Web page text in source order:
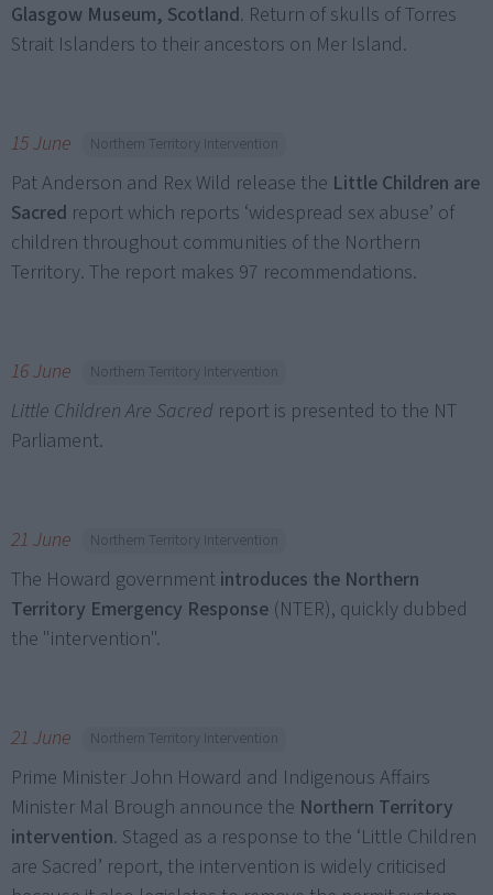
Glasgow Museum, Scotland. Return of skulls of Torres
Strait Islanders to their ancestors on Mer Island.
15 June Northern Territory Intervention
Pat Anderson and Rex Wild release the Little Children are
Sacred report which reports ‘widespread sex abuse’ of
children throughout communities of the Northern
Territory. The report makes 97 recommendations.
16 June Northern Territory Intervention
Little Children Are Sacred report is presented to the NT
Parliament.
21 June Northern Territory Intervention
The Howard government introduces the Northern
Territory Emergency Response (NTER), quickly dubbed
the "intervention".
21 June Northern Territory Intervention
Prime Minister John Howard and Indigenous Affairs
Minister Mal Brough announce the Northern Territory
intervention. Staged as a response to the ‘Little Children
are Sacred’ report, the intervention is widely criticised